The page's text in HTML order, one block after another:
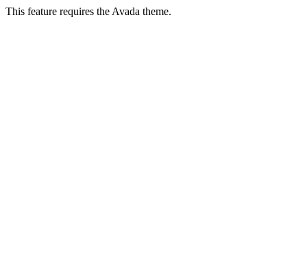
This feature requires the Avada theme.